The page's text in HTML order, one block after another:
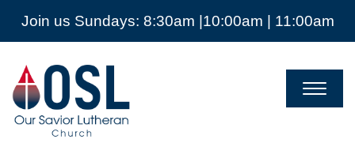
Join us Sundays: 8:30am |10:00am | 11:00am
Our
Savior
Lutheran
Church
Mckinney